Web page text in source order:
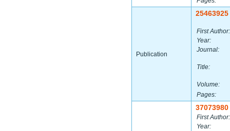
Publication
25463925
First Author:
Year:
Journal:
Title:
Volume:
Pages:
37073980
First Author:
Year: